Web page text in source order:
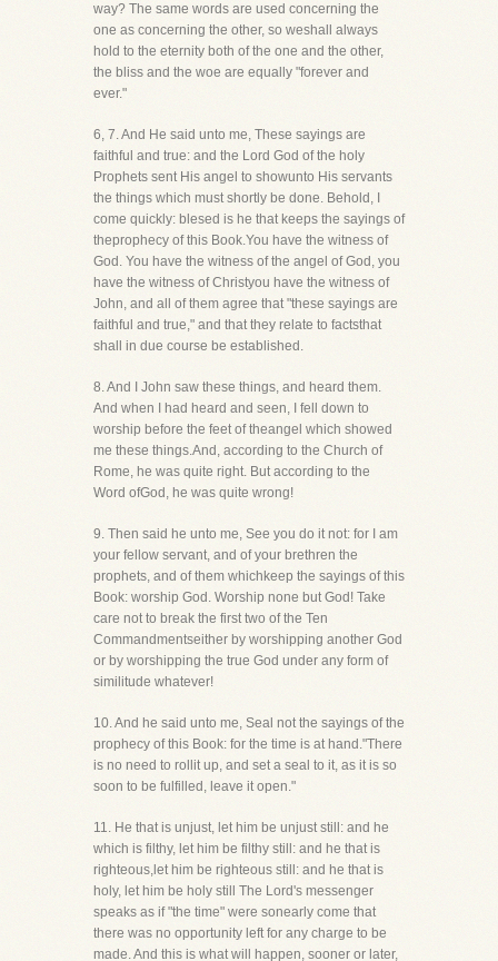
way? The same words are used concerning the
one as concerning the other, so weshall always
hold to the eternity both of the one and the other,
the bliss and the woe are equally "forever and
ever."
6, 7. And He said unto me, These sayings are
faithful and true: and the Lord God of the holy
Prophets sent His angel to showunto His servants
the things which must shortly be done. Behold, I
come quickly: blesed is he that keeps the sayings of
theprophecy of this Book.You have the witness of
God. You have the witness of the angel of God, you
have the witness of Christyou have the witness of
John, and all of them agree that "these sayings are
faithful and true," and that they relate to factsthat
shall in due course be established.
8. And I John saw these things, and heard them.
And when I had heard and seen, I fell down to
worship before the feet of theangel which showed
me these things.And, according to the Church of
Rome, he was quite right. But according to the
Word ofGod, he was quite wrong!
9. Then said he unto me, See you do it not: for I am
your fellow servant, and of your brethren the
prophets, and of them whichkeep the sayings of this
Book: worship God. Worship none but God! Take
care not to break the first two of the Ten
Commandmentseither by worshipping another God
or by worshipping the true God under any form of
similitude whatever!
10. And he said unto me, Seal not the sayings of the
prophecy of this Book: for the time is at hand."There
is no need to rollit up, and set a seal to it, as it is so
soon to be fulfilled, leave it open."
11. He that is unjust, let him be unjust still: and he
which is filthy, let him be filthy still: and he that is
righteous,let him be righteous still: and he that is
holy, let him be holy still The Lord's messenger
speaks as if "the time" were sonearly come that
there was no opportunity left for any charge to be
made. And this is what will happen, sooner or later,